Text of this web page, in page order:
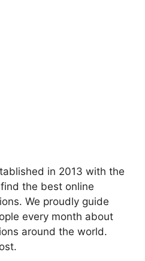
in 2013 with the
the best online
We proudly guide
every month about
around the world.